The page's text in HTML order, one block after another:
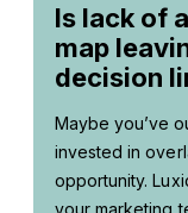
Is lack of
map
decision
Maybe you’ve
invested in
opportunity.
your marketing